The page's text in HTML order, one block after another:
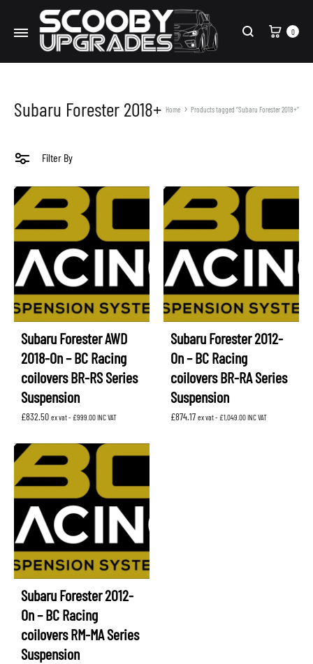
Search
Cart
0
Subaru Forester 2018+ Home Products tagged “Subaru Forester 2018+”
Filter By
Subaru Forester AWD
2018-On – BC Racing
coilovers BR-RS Series
Suspension
£832.50 ex vat - £999.00INC VAT
Subaru Forester 2012-
On – BC Racing
coilovers BR-RA Series
Suspension
£874.17 ex vat - £1,049.00INC VAT
Subaru Forester 2012-
On – BC Racing
coilovers RM-MA Series
Suspension